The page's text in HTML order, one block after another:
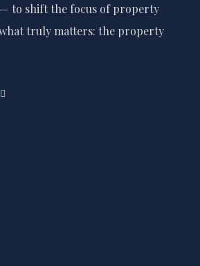
to shift the focus of property
truly matters: the property